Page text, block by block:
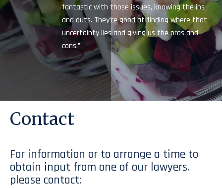
fantastic with those issues, knowing the ins
and outs. They’re good at finding where that
uncertainty lies and giving us the pros and
cons.”
Contact
For information or to arrange a time to
obtain input from one of our lawyers,
please contact: